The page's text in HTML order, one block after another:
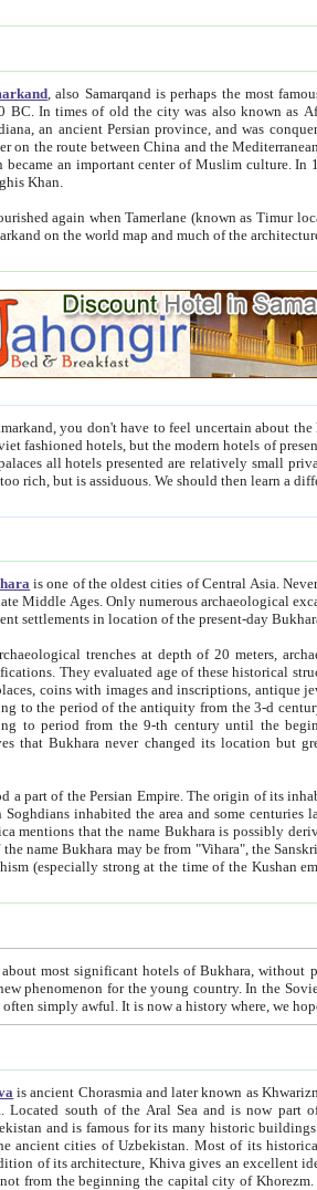
, also Samarqand is perhaps the most
of old the city was also known as Afrosiab, and also Maracanda by the Greeks. The city was the capital of
an ancient Persian province, and was conquered by Alexander the Great in 329 BC.
China and the Mediterranean region. In the early 8th century AD, it was conquered by the Arabs and
an important center of Muslim culture. In 1220 Samarkand was almost completely destroyed by the Mongol ruler
Khan.
again when Tamerlane (known as Timur locally) made it the capital of his
Samarkand on the world map
about the hotels. On this site we provide you with trust-worthy information about
The existence in itself of such hotels became possible
between the hotels is as the difference
is one of the oldest cities of Central Asia.
Ages. Only numerous archaeological excavations in the 20-th century revealed thick
ancient settlements in location of the present-day
trenches at depth of 20 meters, archaeologists discovered the
evaluated age of these historical structures on basis of age of numerous archeological finds: ceramic pottery,
with images and inscriptions, antique jewellery, artisans' tools, and the like. The most deep-seated layers, which
the period of the antiquity from the 3-d century B.C. until the 4-th century A.D.,
belong to period from the 9-th
that Bukhara never changed its location but grew
The origin of its inhabitants goes back to the period of
from the Soghdian "Buxarak"
element and overstatements. Most of the hotels in Bukhara are
impossible even to dream about private hotel, individual
taxi or restaurant. And the state hotels were often simply awful. It is
is ancient Chorasmia and later known as Khwarizm and Khorezm. It is formerly a large khanate (kingdom) of West Central
south of the Aral Sea and is now part of Uzbekistan and Turkmenistan. The ancient city Khiva is located in
and is famous for its many historic buildings which are preserved as a
Most of its historical buildings are of 19th century creation, and because of the excellent
its architecture, Khiva gives an excellent idea of what other cities of Central Asia may have been like before. Khiva